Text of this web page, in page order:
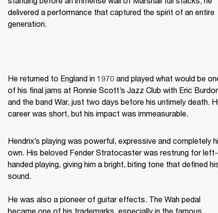
delivered a performance that captured the spirit of an entire
generation.
He returned to England in 1970 and played what would be
of his final jams at Ronnie Scott’s Jazz Club with Eric
and the band War, just two days before his untimely death.
career was short, but his impact was immeasurable.
Hendrix’s playing was powerful, expressive and completely
own. His beloved Fender Stratocaster was restrung for left-
handed playing, giving him a bright, biting tone that defined
sound.
He was also a pioneer of guitar effects. The Wah pedal
became one of his trademarks, especially in the famous